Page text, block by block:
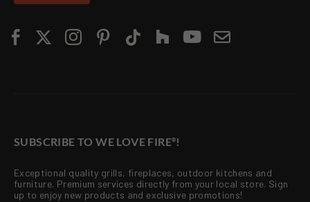
SUBSCRIBE TO WE LOVE FIRE® !
Exceptional quality grills, fireplaces, outdoor kitchens and
furniture. Premium services directly from your local store. Sign
up to enjoy new products and exclusive promotions!